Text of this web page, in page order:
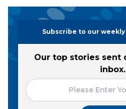
Subscribe to our
Our top stories sent
inbox.